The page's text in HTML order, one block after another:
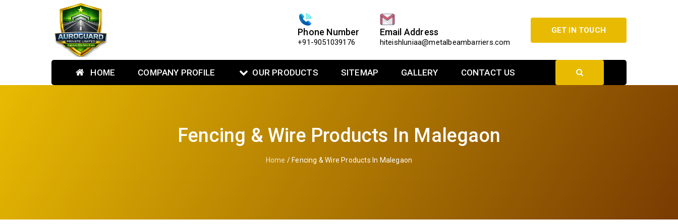
Phone Number
+91-9051039176
Email Address
hiteishluniaa@metalbeambarriers.com
GET IN TOUCH
HOME COMPANY PROFILE OUR PRODUCTS SITEMAP GALLERY CONTACT US
Fencing & Wire Products In Malegaon
Home / Fencing & Wire Products In Malegaon